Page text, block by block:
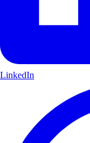
LinkedIn